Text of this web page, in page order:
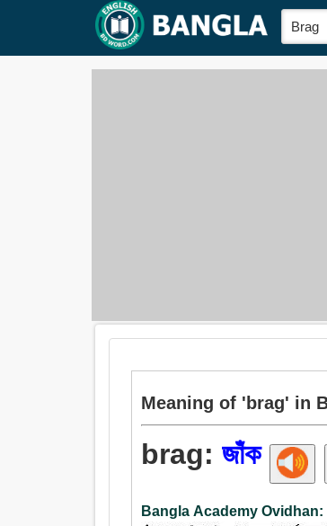
Meaning of 'brag' in
brag:জাঁক
Bangla Academy Ovidhan: